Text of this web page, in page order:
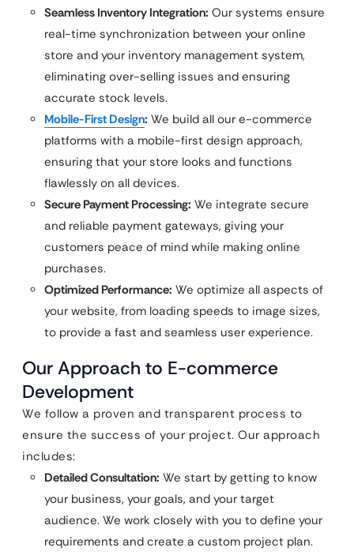
Seamless Inventory Integration: Our systems ensure
real-time synchronization between your online
store and your inventory management system,
eliminating over-selling issues and ensuring
accurate stock levels.
Mobile-First Design: We build all our e-commerce
platforms with a mobile-first design approach,
ensuring that your store looks and functions
flawlessly on all devices.
Secure Payment Processing: We integrate secure
and reliable payment gateways, giving your
customers peace of mind while making online
purchases.
Optimized Performance: We optimize all aspects of
your website, from loading speeds to image sizes,
to provide a fast and seamless user experience.
Our Approach to E-commerce
Development
We follow a proven and transparent process to
ensure the success of your project. Our approach
includes:
Detailed Consultation: We start by getting to know
your business, your goals, and your target
audience. We work closely with you to define your
requirements and create a custom project plan.